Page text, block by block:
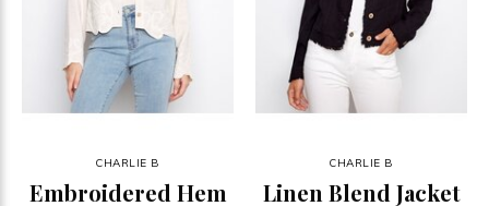
CHARLIE B
Embroidered Hem
CHARLIE B
Linen Blend Jacket